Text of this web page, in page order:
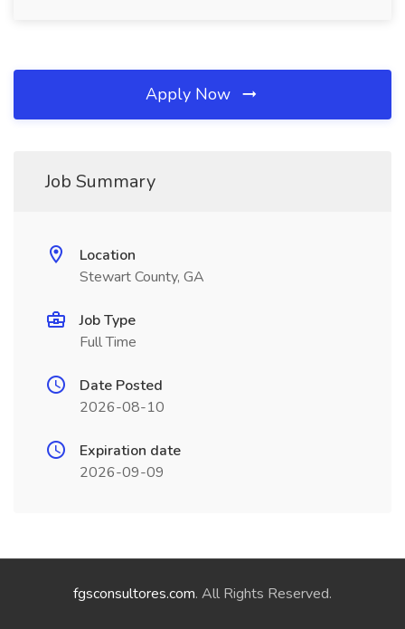
Apply Now
Job Summary
Location
Stewart County, GA
Job Type
Full Time
Date Posted
2026-08-10
Expiration date
2026-09-09
fgsconsultores.com. All Rights Reserved.